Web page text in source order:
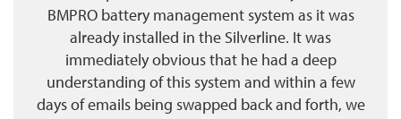
BMPRO battery management system as it was
already installed in the Silverline. It was
immediately obvious that he had a deep
understanding of this system and within a few
days of emails being swapped back and forth, we